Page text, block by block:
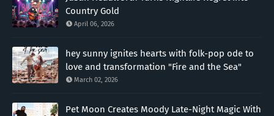
Country Gold
April 06, 2026
hey sunny ignites hearts with folk-pop ode to
love and transformation "Fire and the Sea"
March 02, 2026
Pet Moon Creates Moody Late-Night Magic With